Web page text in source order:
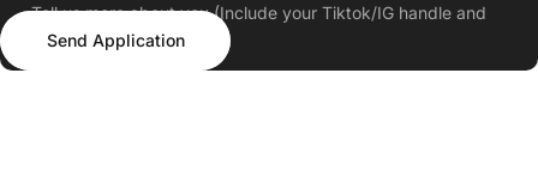
Tell us more about you (Include your Tiktok/IG handle and
follower count)
Send Application
Send Application